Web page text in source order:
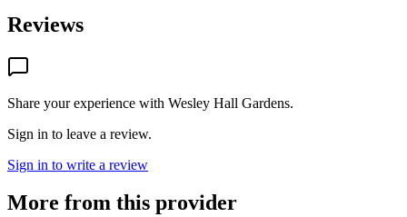
Reviews
Share your experience with Wesley Hall Gardens.
Sign in to leave a review.
Sign in to write a review
More from this provider